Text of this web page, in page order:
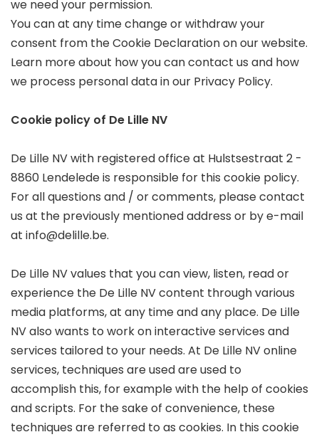
we need your permission.
You can at any time change or withdraw your
consent from the Cookie Declaration on our website.
Learn more about how you can contact us and how
we process personal data in our Privacy Policy.
Cookie policy of De Lille NV
De Lille NV with registered office at Hulstsestraat 2 -
8860 Lendelede is responsible for this cookie policy.
For all questions and / or comments, please contact
us at the previously mentioned address or by e-mail
at info@delille.be.
De Lille NV values that you can view, listen, read or
experience the De Lille NV content through various
media platforms, at any time and any place. De Lille
NV also wants to work on interactive services and
services tailored to your needs. At De Lille NV online
services, techniques are used are used to
accomplish this, for example with the help of cookies
and scripts. For the sake of convenience, these
techniques are referred to as cookies. In this cookie